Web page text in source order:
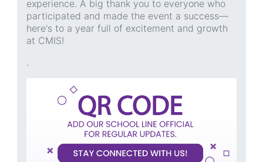
experience. A big thank you to everyone who
participated and made the event a success—
here's to a year full of excitement and growth
at CMIS!
.